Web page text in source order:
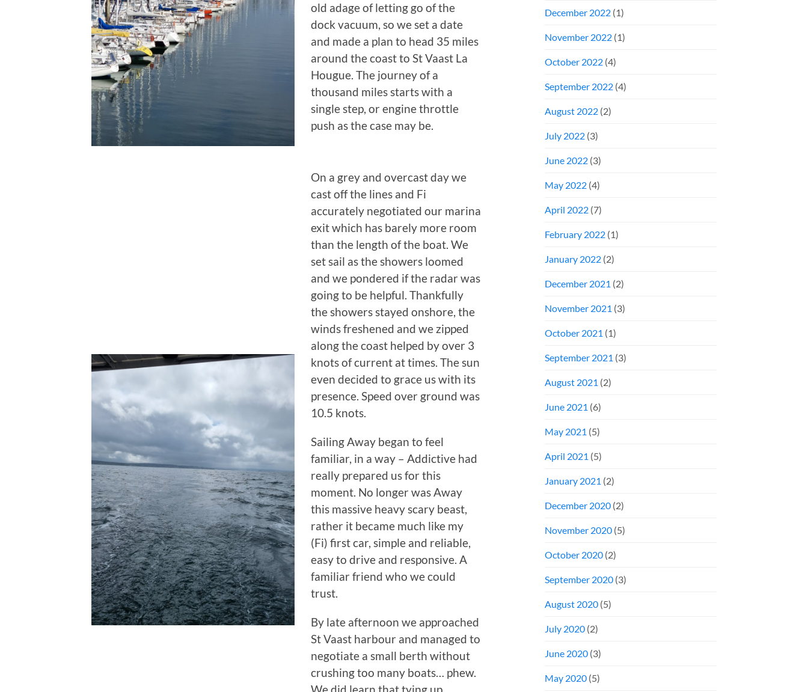
old adage of letting go of the
dock vacuum, so we set a date
and made a plan to head 35 miles
around the coast to St Vaast La
Hougue. The journey of a
thousand miles starts with a
single step, or engine throttle
push as the case may be.
On a grey and overcast day we
cast off the lines and Fi
accurately negotiated our marina
exit which has barely more room
than the length of the boat. We
set sail as the showers loomed
and we pondered if the radar was
going to be helpful. Thankfully
the showers stayed onshore, the
winds freshened and we zipped
along the coast helped by over 3
knots of current at times. The sun
even decided to grace us with its
presence. Speed over ground was
10.5 knots.
Sailing Away began to feel
familiar, in a way – Addictive had
really prepared us for this
moment. No longer was Away
this massive heavy scary beast,
rather it became much like my
(Fi) first car, simple and reliable,
easy to drive and responsive. A
familiar friend who we could
trust.
By late afternoon we approached
St Vaast harbour and managed to
negotiate a small berth without
crushing too many boats… phew.
We did learn that tying up
December 2022 (1)
November 2022 (1)
October 2022 (4)
September 2022 (4)
August 2022 (2)
July 2022 (3)
June 2022 (3)
May 2022 (4)
April 2022 (7)
February 2022 (1)
January 2022 (2)
December 2021 (2)
November 2021 (3)
October 2021 (1)
September 2021 (3)
August 2021 (2)
June 2021 (6)
May 2021 (5)
April 2021 (5)
January 2021 (2)
December 2020 (2)
November 2020 (5)
October 2020 (2)
September 2020 (3)
August 2020 (5)
July 2020 (2)
June 2020 (3)
May 2020 (5)